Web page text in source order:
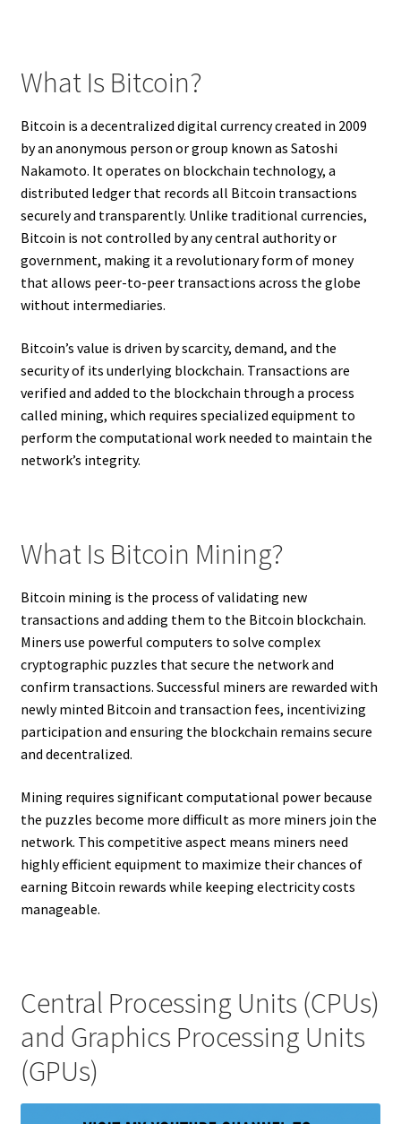
What Is Bitcoin?
Bitcoin is a decentralized digital currency created in 2009
by an anonymous person or group known as Satoshi
Nakamoto. It operates on blockchain technology, a
distributed ledger that records all Bitcoin transactions
securely and transparently. Unlike traditional currencies,
Bitcoin is not controlled by any central authority or
government, making it a revolutionary form of money
that allows peer-to-peer transactions across the globe
without intermediaries.
Bitcoin’s value is driven by scarcity, demand, and the
security of its underlying blockchain. Transactions are
verified and added to the blockchain through a process
called mining, which requires specialized equipment to
perform the computational work needed to maintain the
network’s integrity.
What Is Bitcoin Mining?
Bitcoin mining is the process of validating new
transactions and adding them to the Bitcoin blockchain.
Miners use powerful computers to solve complex
cryptographic puzzles that secure the network and
confirm transactions. Successful miners are rewarded with
newly minted Bitcoin and transaction fees, incentivizing
participation and ensuring the blockchain remains secure
and decentralized.
Mining requires significant computational power because
the puzzles become more difficult as more miners join the
network. This competitive aspect means miners need
highly efficient equipment to maximize their chances of
earning Bitcoin rewards while keeping electricity costs
manageable.
Central Processing Units (CPUs)
and Graphics Processing Units
(GPUs)